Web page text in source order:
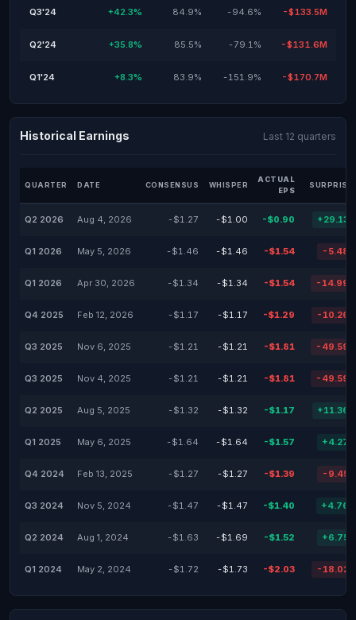
Q3'24 +42.3% 84.9% -94.6% -$133.5M
Q2'24 +35.8% 85.5% -79.1% -$131.6M
Q1'24 +8.3% 83.9% -151.9% -$170.7M
Historical Earnings Last 12 quarters
QUARTER DATE CONSENSUS WHISPER
ACTUAL
EPS
SURPRISE
Q2 2026 Aug 4, 2026 -$1.27 -$1.00 -$0.90
Q1 2026 May 5, 2026 -$1.46 -$1.46 -$1.54 -
Q1 2026 Apr 30, 2026 -$1.34 -$1.34 -$1.54 -
Q4 2025 Feb 12, 2026 -$1.17 -$1.17 -$1.29 -
Q3 2025 Nov 6, 2025 -$1.21 -$1.21 -$1.81 -
Q3 2025 Nov 4, 2025 -$1.21 -$1.21 -$1.81 -
Q2 2025 Aug 5, 2025 -$1.32 -$1.32 -$1.17
Q1 2025 May 6, 2025 -$1.64 -$1.64 -$1.57
Q4 2024 Feb 13, 2025 -$1.27 -$1.27 -$1.39 -
Q3 2024 Nov 5, 2024 -$1.47 -$1.47 -$1.40
Q2 2024 Aug 1, 2024 -$1.63 -$1.69 -$1.52
Q1 2024 May 2, 2024 -$1.72 -$1.73 -$2.03 -